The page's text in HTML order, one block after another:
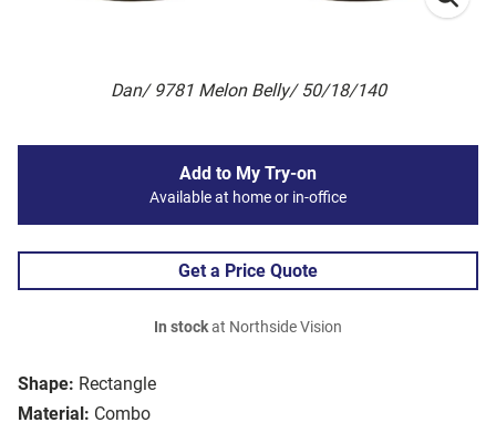
Dan/ 9781 Melon Belly/ 50/18/140
Shape: Rectangle
Material: Combo
Add to My Try-on
Available at home or in-office
Get a Price Quote
In stockat Northside Vision